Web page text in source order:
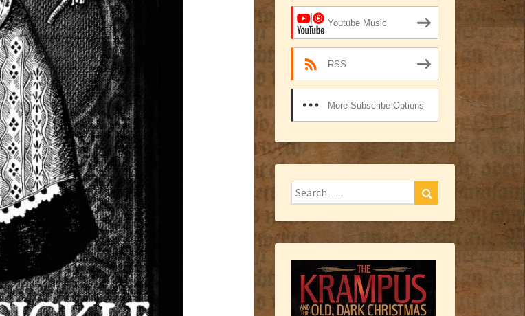
Youtube Music
RSS
More Subscribe Options
Search
for:
Search